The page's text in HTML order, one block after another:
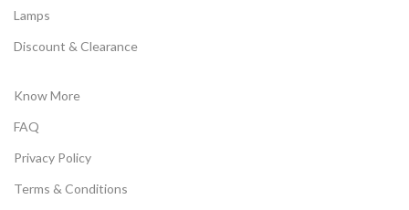
Lamps
Discount & Clearance
Know More
FAQ
Privacy Policy
Terms & Conditions